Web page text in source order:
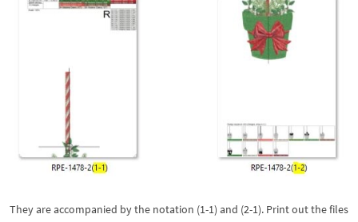
They are accompanied by the notation (1-1) and (2-1). Print out the files